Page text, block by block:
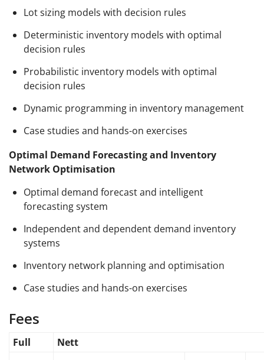
Lot sizing models with decision rules
Deterministic inventory models with optimal
decision rules
Probabilistic inventory models with optimal
decision rules
Dynamic programming in inventory management
Case studies and hands-on exercises
Optimal Demand Forecasting and Inventory
Network Optimisation
Optimal demand forecast and intelligent
forecasting system
Independent and dependent demand inventory
systems
Inventory network planning and optimisation
Case studies and hands-on exercises
Fees
Full Nett